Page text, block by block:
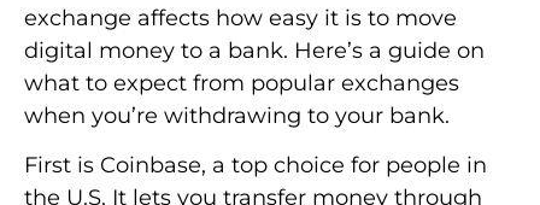
exchange affects how easy it is to move
digital money to a bank. Here’s a guide on
what to expect from popular exchanges
when you’re withdrawing to your bank.
First is Coinbase, a top choice for people in
the U.S. It lets you transfer money through